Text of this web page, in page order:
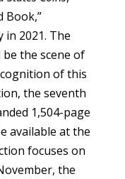
Book,”
in 2021. The
the scene of
of this
the seventh
1,504-page
available at the
focuses on
the